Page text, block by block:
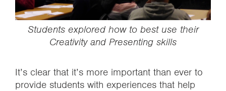
Students explored how to best use their
Creativity and Presenting skills
It’s clear that it’s more important than ever to
provide students with experiences that help